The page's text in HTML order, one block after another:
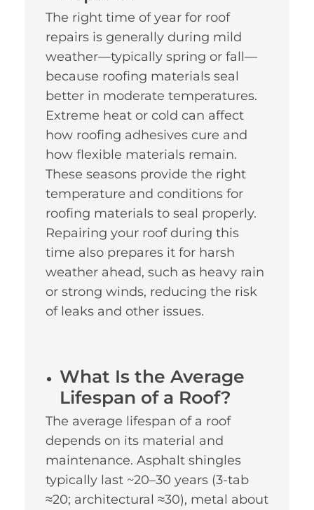
The right time of year for roof
repairs is generally during mild
weather—typically spring or fall—
because roofing materials seal
better in moderate temperatures.
Extreme heat or cold can affect
how roofing adhesives cure and
how flexible materials remain.
These seasons provide the right
temperature and conditions for
roofing materials to seal properly.
Repairing your roof during this
time also prepares it for harsh
weather ahead, such as heavy rain
or strong winds, reducing the risk
of leaks and other issues.
What Is the Average
Lifespan of a Roof?
The average lifespan of a roof
depends on its material and
maintenance. Asphalt shingles
typically last ~20–30 years (3-tab
≈20; architectural ≈30), metal about